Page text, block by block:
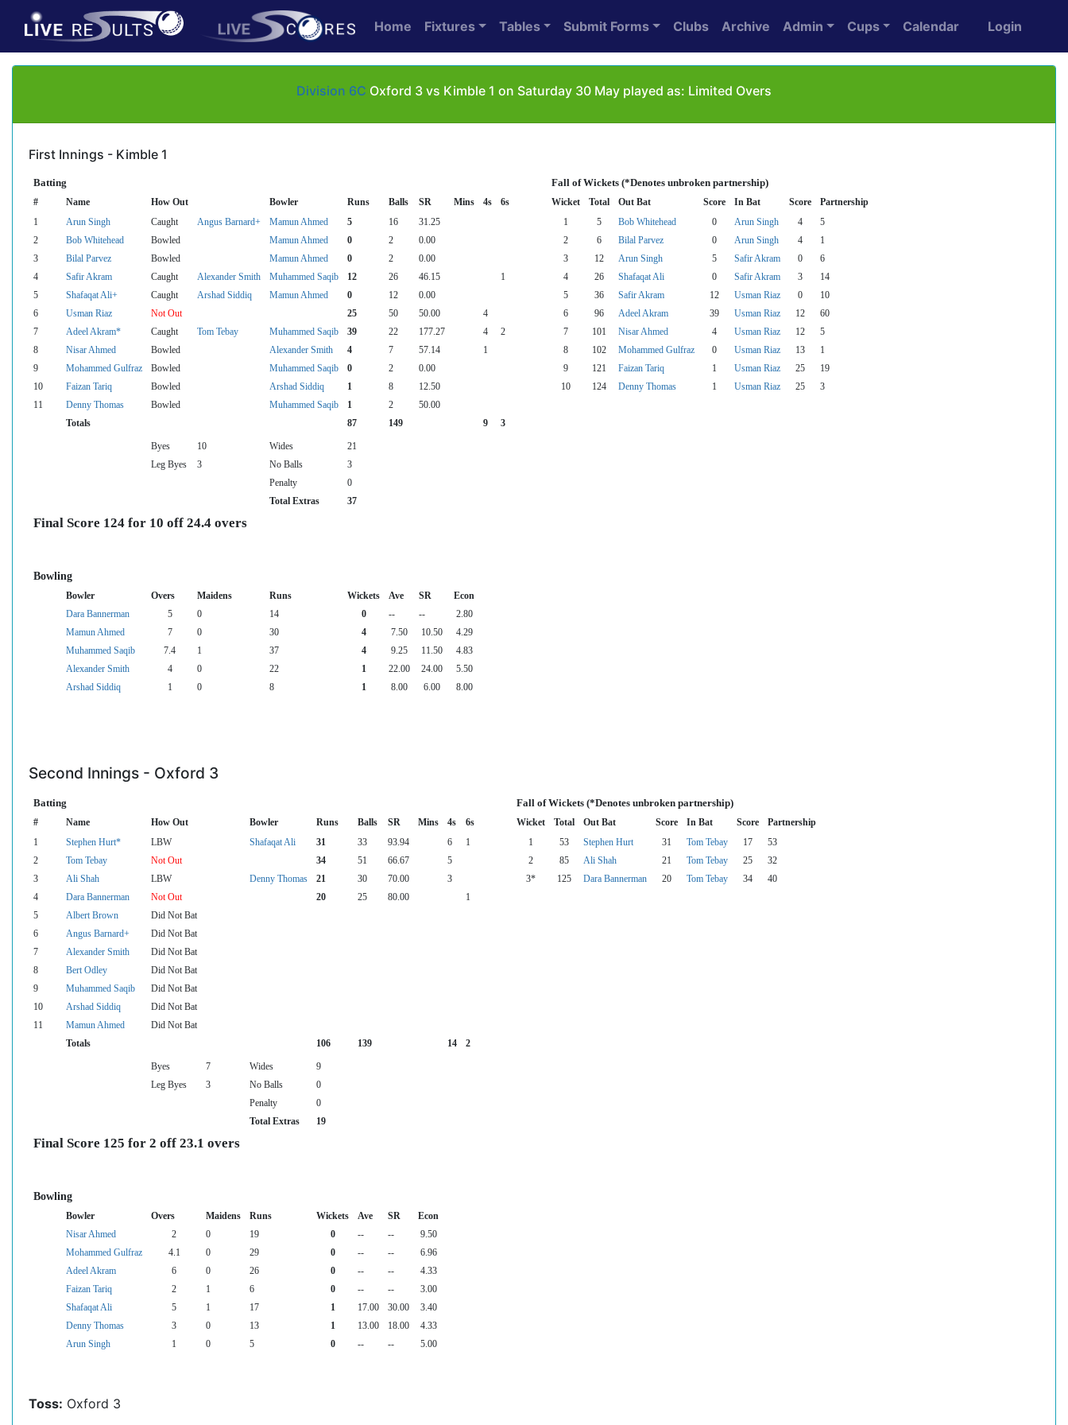
Home Fixtures Tables Submit Forms Clubs Archive Admin Cups Calendar Login
Division 6C Oxford 3 vs Kimble 1 on Saturday 30 May played as: Limited Overs
First Innings - Kimble 1
Batting Fall of Wickets (*Denotes unbroken partnership)
# Name How Out Bowler Runs Balls SR Mins 4s 6s Wicket Total Out Bat Score In Bat Score Partnership
1 Arun Singh Caught Angus Barnard+ Mamun Ahmed 5 16 31.25 1 5 Bob Whitehead 0 Arun Singh 4
5
2
Bob Whitehead Bowled Mamun Ahmed 0 2 0.00 2 6 Bilal Parvez 0 Arun Singh 4
1
3
Bilal Parvez Bowled Mamun Ahmed 0 2 0.00 3 12 Arun Singh 5 Safir Akram 0
6
4
Safir Akram Caught Alexander Smith Muhammed Saqib 12 26 46.15 1 4 26 Shafaqat Ali 0 Safir Akram 3
14
5
Shafaqat Ali+ Caught Arshad Siddiq Mamun Ahmed 0 12 0.00 5 36 Safir Akram 12 Usman Riaz 0
10
6
Usman Riaz Not Out 25 50 50.00 4 6 96 Adeel Akram 39 Usman Riaz 12
60
7
Adeel Akram* Caught Tom Tebay Muhammed Saqib 39 22 177.27 4 2 7 101 Nisar Ahmed 4 Usman Riaz 12
5
8
Nisar Ahmed Bowled Alexander Smith 4 7 57.14 1 8 102 Mohammed Gulfraz 0 Usman Riaz 13
1
9
Mohammed Gulfraz Bowled Muhammed Saqib 0 2 0.00 9 121 Faizan Tariq 1 Usman Riaz 25
19
10
Faizan Tariq Bowled Arshad Siddiq 1 8 12.50 10 124 Denny Thomas 1 Usman Riaz 25
3
11
Denny Thomas Bowled Muhammed Saqib 1 2
50.00
Totals
87 149 9 3
Byes 10 Wides
21
Leg Byes
3 No Balls
3
Penalty
0
Total Extras
37
Final Score 124 for 10 off 24.4 overs
Bowling
Bowler Overs Maidens Runs Wickets Ave SR
Econ
Dara Bannerman
5 0 14 0 -- --
2.80
Mamun Ahmed
7 0 30 4 7.50 10.50
4.29
Muhammed Saqib
7.4 1 37 4 9.25 11.50
4.83
Alexander Smith
4 0 22 1 22.00 24.00
5.50
Arshad Siddiq
1 0 8 1 8.00 6.00 8.00
Second Innings - Oxford 3
Batting Fall of Wickets (*Denotes unbroken partnership)
# Name How Out Bowler Runs Balls SR Mins 4s 6s Wicket Total Out Bat Score In Bat Score Partnership
1 Stephen Hurt* LBW Shafaqat Ali 31 33 93.94 6 1 1 53 Stephen Hurt 31 Tom Tebay 17
53
2
Tom Tebay Not Out 34 51 66.67 5 2 85 Ali Shah 21 Tom Tebay 25
32
3
Ali Shah LBW Denny Thomas 21 30 70.00 3 3* 125 Dara Bannerman 20 Tom Tebay 34
40
4
Dara Bannerman Not Out 20 25 80.00
1
5
Albert Brown
Did Not Bat
6
Angus Barnard+
Did Not Bat
7
Alexander Smith
Did Not Bat
8
Bert Odley
Did Not Bat
9
Muhammed Saqib
Did Not Bat
10
Arshad Siddiq
Did Not Bat
11
Mamun Ahmed
Did Not Bat
Totals
106 139 14 2
Byes 7 Wides
9
Leg Byes
3 No Balls
0
Penalty
0
Total Extras
19
Final Score 125 for 2 off 23.1 overs
Bowling
Bowler Overs Maidens Runs Wickets Ave SR
Econ
Nisar Ahmed
2 0 19 0 -- --
9.50
Mohammed Gulfraz
4.1 0 29 0 -- --
6.96
Adeel Akram
6 0 26 0 -- --
4.33
Faizan Tariq
2 1 6 0 -- --
3.00
Shafaqat Ali
5 1 17 1 17.00 30.00
3.40
Denny Thomas
3 0 13 1 13.00 18.00
4.33
Arun Singh
1 0 5 0 -- -- 5.00
Toss: Oxford 3